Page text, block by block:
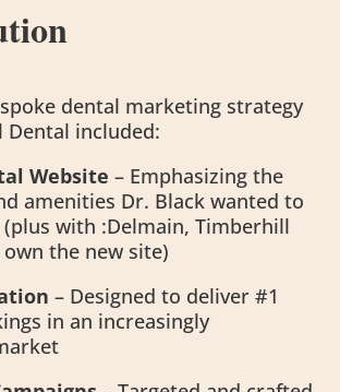
dental marketing strategy
included:
Website – Emphasizing the
amenities Dr. Black wanted to
with :Delmain, Timberhill
the new site)
– Designed to deliver #1
in an increasingly